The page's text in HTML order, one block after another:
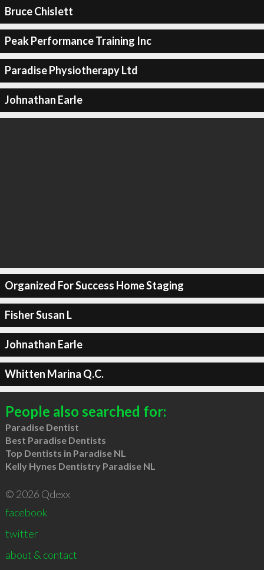
Bruce Chislett
Peak Performance Training Inc
Paradise Physiotherapy Ltd
Johnathan Earle
Organized For Success Home Staging
Fisher Susan L
Johnathan Earle
Whitten Marina Q.C.
People also searched for:
Paradise Dentist
Best Paradise Dentists
Top Dentists in Paradise NL
Kelly Hynes Dentistry Paradise NL
© 2026 Qdexx
facebook
twitter
about & contact